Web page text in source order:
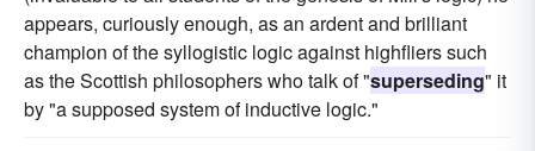
appears, curiously enough, as an ardent and brilliant
champion of the syllogistic logic against highfliers such
as the Scottish philosophers who talk of "superseding" it
by "a supposed system of inductive logic."